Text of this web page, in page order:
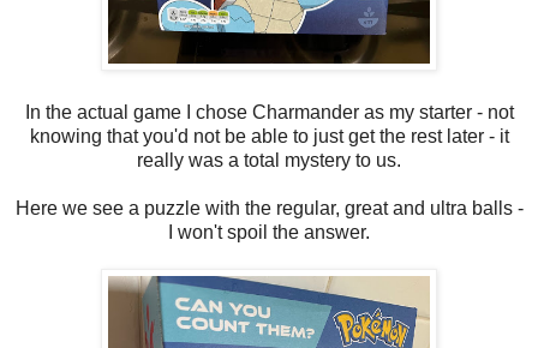
In the actual game I chose Charmander as my starter - not
knowing that you'd not be able to just get the rest later - it
really was a total mystery to us.
Here we see a puzzle with the regular, great and ultra balls -
I won't spoil the answer.